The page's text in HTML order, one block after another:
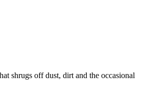
shrugs off dust, dirt and the occasional